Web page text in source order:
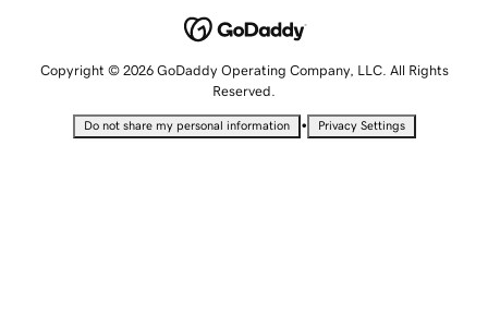
Copyright © 2026 GoDaddy Operating Company, LLC. All Rights
Reserved.
Do not share my personal information • Privacy Settings